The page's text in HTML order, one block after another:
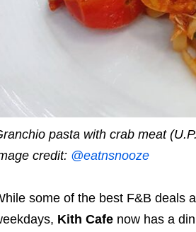
pasta with crab meat
credit:@eatnsnooze
some of the best F&B deals
Kith Cafenow has a